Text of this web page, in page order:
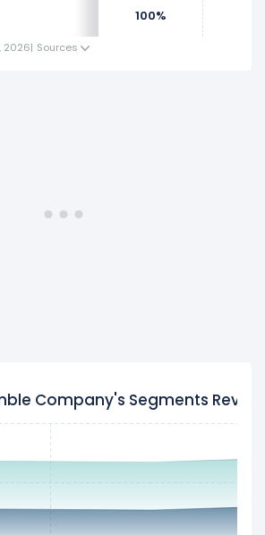
100%
2026| Sources
Company's Segments